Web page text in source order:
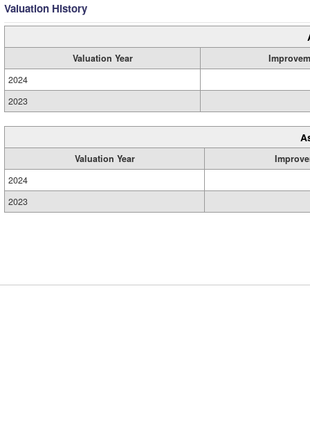
Valuation History
Valuation Year
2024
2023
Valuation Year
2024
2023